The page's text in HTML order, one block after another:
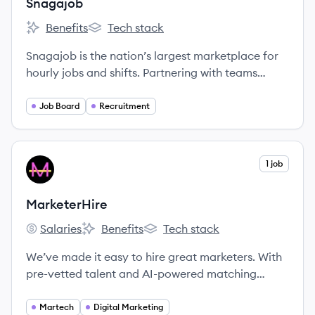
Snagajob's
Benefits
Snagajob's
Tech stack
Snagajob is the nation’s largest marketplace for
hourly jobs and shifts. Partnering with teams
employers, Snagajob connects 6+ million job
month. Snagajob’s mission is to help hourly
workers fulfill life goals, gaining flexibility and
control over how, when, and where they work.
Job Board Recruitment
View company
MA 1 job
MarketerHire
MarketerHire's
Salaries
MarketerHire's
Benefits
MarketerHire's
Tech stack
We’ve made it easy to hire great marketers. With
pre-vetted talent and AI-powered matching
your team in less than a week.
Martech Digital Marketing